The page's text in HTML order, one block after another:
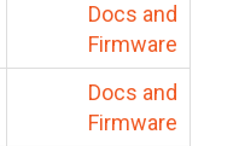
Docs and
Firmware
Docs and
Firmware